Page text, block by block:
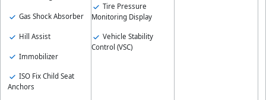
Gas Shock Absorber
Hill Assist
Immobilizer
ISO Fix Child Seat
Anchors
Tire Pressure
Monitoring Display
Vehicle Stability
Control (VSC)